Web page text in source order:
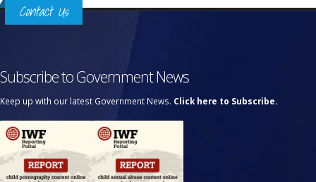
Contact Us
Subscribe to Government News
Keep up with our latest Government News. Click here to Subscribe.